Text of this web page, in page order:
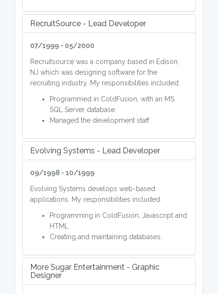
RecruitSource - Lead Developer
07/1999 - 05/2000
Recruitsource was a company based in Edison,
NJ which was designing software for the
recruiting industry. My responsibilities included:
Programmed in ColdFusion, with an MS
SQL Server database.
Managed the development staff.
Evolving Systems - Lead Developer
09/1998 - 10/1999
Evolving Systems develops web-based
applications. My responsibilities included:
Programming in ColdFusion, Javascript and
HTML
Creating and maintaining databases.
More Sugar Entertainment - Graphic
Designer